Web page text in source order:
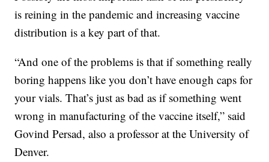
is reining in the pandemic and increasing vaccine
distribution is a key part of that.
“And one of the problems is that if something really
boring happens like you don’t have enough caps for
your vials. That’s just as bad as if something went
wrong in manufacturing of the vaccine itself,” said
Govind Persad, also a professor at the University of
Denver.